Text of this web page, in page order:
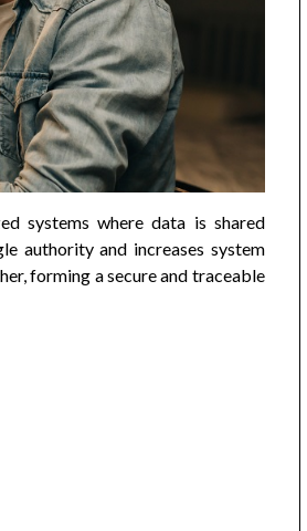
systems where data is shared
authority and increases system
forming a secure and traceable